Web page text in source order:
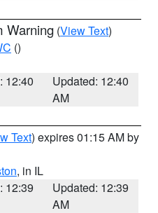
Warning (View Text)
()
12:40
Updated: 12:40
AM
Text) expires 01:15 AM by
, in IL
12:39
Updated: 12:39
AM